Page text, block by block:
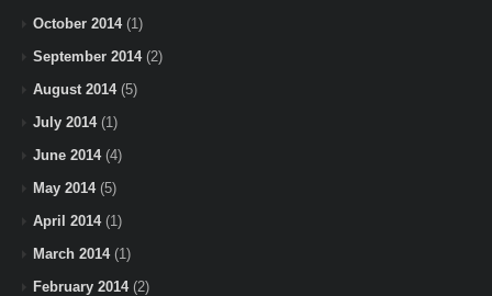
October 2014(1)
September 2014(2)
August 2014(5)
July 2014(1)
June 2014(4)
May 2014(5)
April 2014(1)
March 2014(1)
February 2014(2)